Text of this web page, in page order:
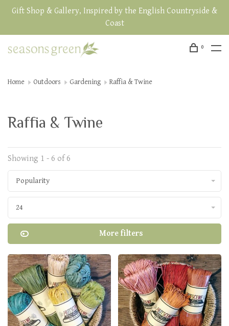
Gift Shop & Gallery, Inspired by the English Countryside &
Coast
0
Home Outdoors Gardening Raffia & Twine
Raffia & Twine
Showing 1 - 6 of 6
Popularity
24
More filters